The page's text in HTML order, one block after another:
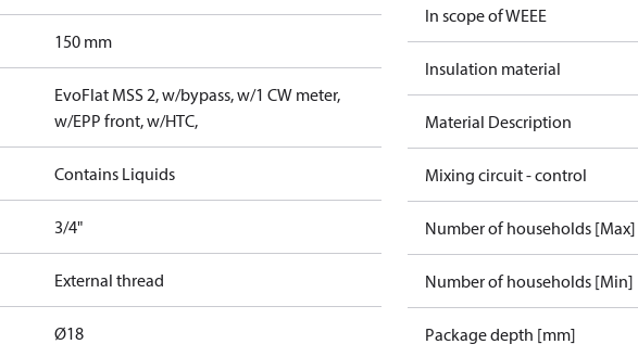
150 mm
EvoFlat MSS 2, w/bypass, w/1 CW meter,
w/EPP front, w/HTC,
Contains Liquids
3/4"
External thread
Ø18
In scope of WEEE
Insulation material
Material Description
Mixing circuit - control
Number of households [Max]
Number of households [Min]
Package depth [mm]